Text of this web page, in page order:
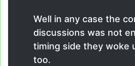
Well in any case the
discussions was not
timing side they woke
too.